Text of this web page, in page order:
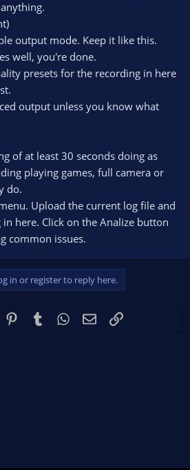
output mode. Keep it like this.
well, you're done.
presets for the recording in here
output unless you know what
of at least 30 seconds doing as
playing games, full camera or
do.
Upload the current log file and
here. Click on the Analize button
common issues.
in or register to reply here.
PinterestTumblr WhatsApp
EmailLink